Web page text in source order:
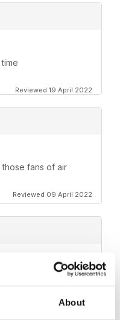
About
Reviewed 19 April 2022
fans of air
Reviewed 09 April 2022